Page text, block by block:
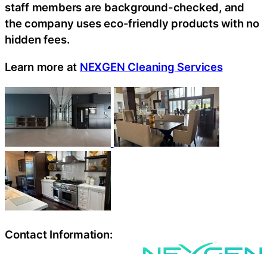
staff members are background-checked, and
the company uses eco-friendly products with no
hidden fees.
Learn more at NEXGEN Cleaning Services
Contact Information: